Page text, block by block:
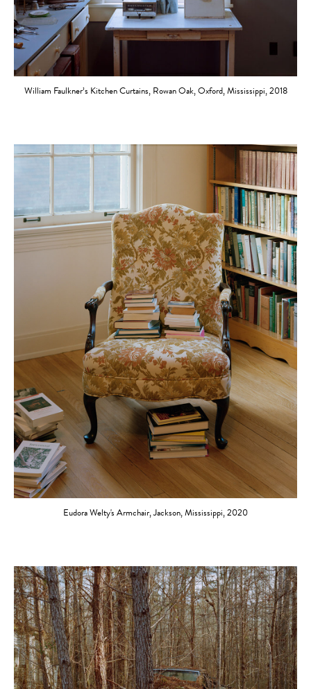
William Faulkner’s Kitchen Curtains, Rowan Oak, Oxford, Mississippi, 2018
Eudora Welty's Armchair, Jackson, Mississippi, 2020